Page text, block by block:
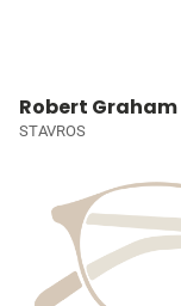
Robert Graham
STAVROS